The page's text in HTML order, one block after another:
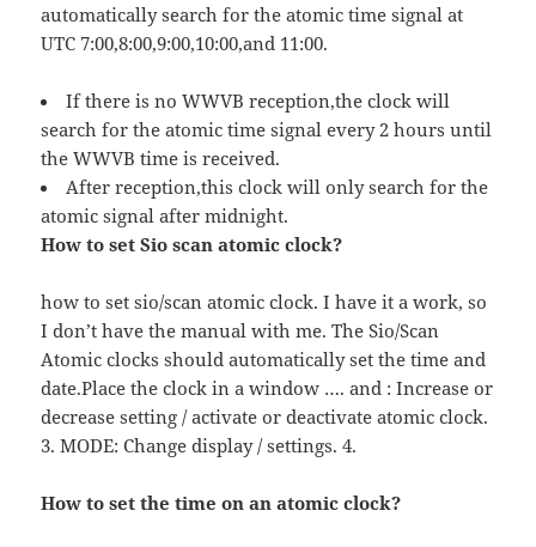
automatically search for the atomic time signal at
UTC 7:00,8:00,9:00,10:00,and 11:00.
If there is no WWVB reception,the clock will
search for the atomic time signal every 2 hours until
the WWVB time is received.
After reception,this clock will only search for the
atomic signal after midnight.
How to set Sio scan atomic clock?
how to set sio/scan atomic clock. I have it a work, so
I don’t have the manual with me. The Sio/Scan
Atomic clocks should automatically set the time and
date.Place the clock in a window …. and : Increase or
decrease setting / activate or deactivate atomic clock.
3. MODE: Change display / settings. 4.
How to set the time on an atomic clock?